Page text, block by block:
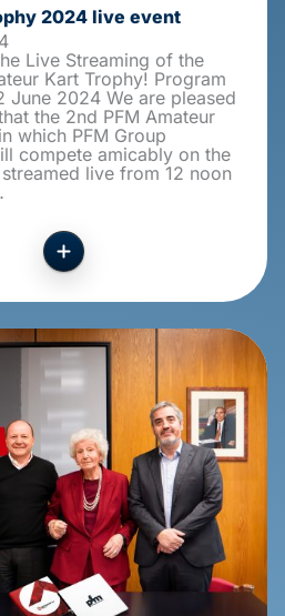
2024 live event
Live Streaming of the
Kart Trophy! Program
June 2024 We are pleased
the 2nd PFM Amateur
which PFM Group
compete amicably on the
live from 12 noon